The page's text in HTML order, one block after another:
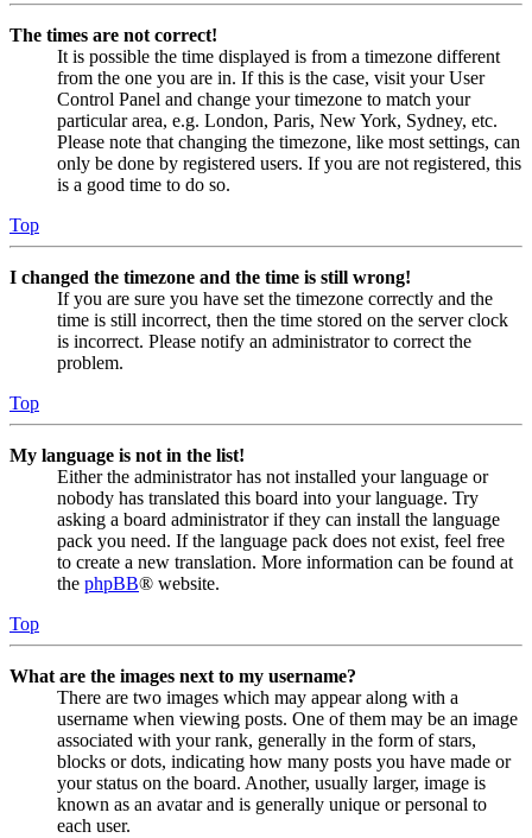
The times are not correct!
It is possible the time displayed is from a timezone different
from the one you are in. If this is the case, visit your User
Control Panel and change your timezone to match your
particular area, e.g. London, Paris, New York, Sydney, etc.
Please note that changing the timezone, like most settings, can
only be done by registered users. If you are not registered, this
is a good time to do so.
Top
I changed the timezone and the time is still wrong!
If you are sure you have set the timezone correctly and the
time is still incorrect, then the time stored on the server clock
is incorrect. Please notify an administrator to correct the
problem.
Top
My language is not in the list!
Either the administrator has not installed your language or
nobody has translated this board into your language. Try
asking a board administrator if they can install the language
pack you need. If the language pack does not exist, feel free
to create a new translation. More information can be found at
the phpBB® website.
Top
What are the images next to my username?
There are two images which may appear along with a
username when viewing posts. One of them may be an image
associated with your rank, generally in the form of stars,
blocks or dots, indicating how many posts you have made or
your status on the board. Another, usually larger, image is
known as an avatar and is generally unique or personal to
each user.